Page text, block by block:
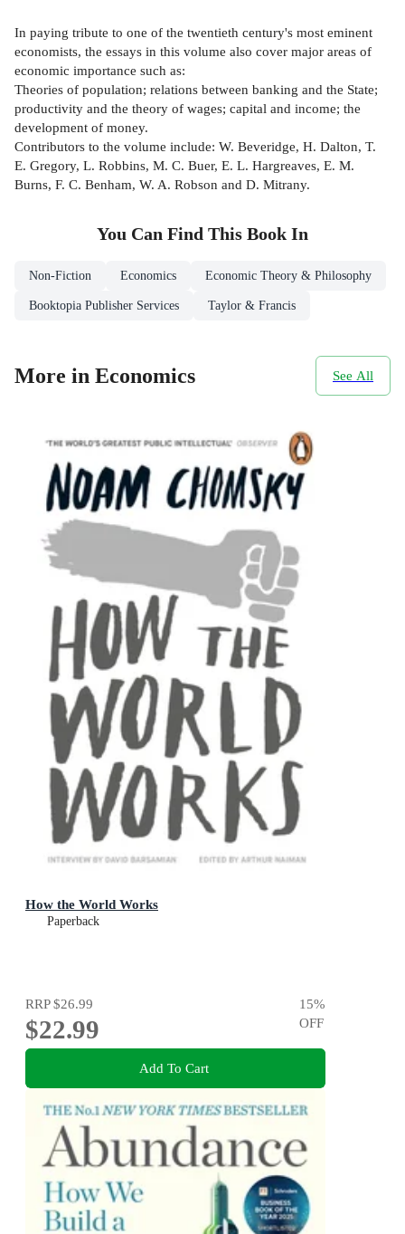
In paying tribute to one of the twentieth century's most eminent
economists, the essays in this volume also cover major areas of
economic importance such as:
Theories of population; relations between banking and the State;
productivity and the theory of wages; capital and income; the
development of money.
Contributors to the volume include: W. Beveridge, H. Dalton, T.
E. Gregory, L. Robbins, M. C. Buer, E. L. Hargreaves, E. M.
Burns, F. C. Benham, W. A. Robson and D. Mitrany.
You Can Find This Book In
Non-Fiction Economics Economic Theory & Philosophy
Booktopia Publisher Services Taylor & Francis
More in Economics See All
How the World Works
Paperback
RRP$26.99
$22.99
15%
OFF
Add To Cart